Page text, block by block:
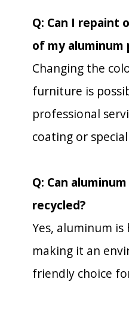
Q: Can I repaint
of my
Changing the
furniture is
professional
coating or
Q: Can
recycled?
Yes, aluminum is
making it an
friendly choice